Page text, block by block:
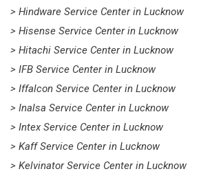
> Hindware Service Center in Lucknow
> Hisense Service Center in Lucknow
> Hitachi Service Center in Lucknow
> IFB Service Center in Lucknow
> Iffalcon Service Center in Lucknow
> Inalsa Service Center in Lucknow
> Intex Service Center in Lucknow
> Kaff Service Center in Lucknow
> Kelvinator Service Center in Lucknow